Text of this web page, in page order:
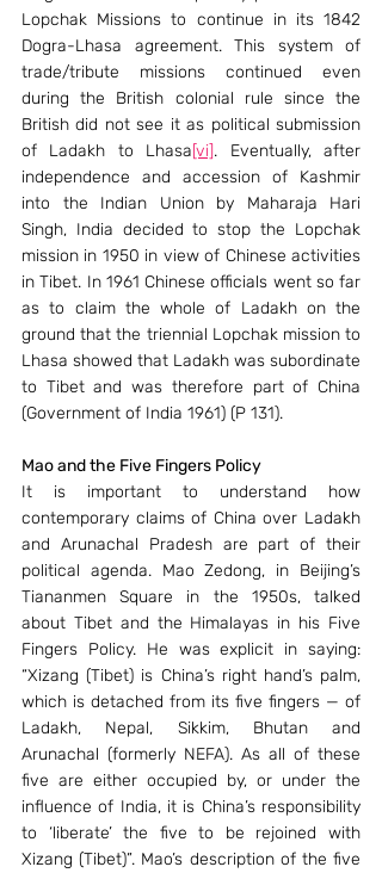
Lopchak Missions to continue in its 1842
Dogra-Lhasa agreement. This system of
trade/tribute missions continued even
during the British colonial rule since the
British did not see it as political submission
of Ladakh to Lhasa[vi]. Eventually, after
independence and accession of Kashmir
into the Indian Union by Maharaja Hari
Singh, India decided to stop the Lopchak
mission in 1950 in view of Chinese activities
in Tibet. In 1961 Chinese officials went so far
as to claim the whole of Ladakh on the
ground that the triennial Lopchak mission to
Lhasa showed that Ladakh was subordinate
to Tibet and was therefore part of China
(Government of India 1961) (P 131).
Mao and the Five Fingers Policy
It is important to understand how
contemporary claims of China over Ladakh
and Arunachal Pradesh are part of their
political agenda. Mao Zedong, in Beijing’s
Tiananmen Square in the 1950s, talked
about Tibet and the Himalayas in his Five
Fingers Policy. He was explicit in saying:
“Xizang (Tibet) is China’s right hand’s palm,
which is detached from its five fingers — of
Ladakh, Nepal, Sikkim, Bhutan and
Arunachal (formerly NEFA). As all of these
five are either occupied by, or under the
influence of India, it is China’s responsibility
to ‘liberate’ the five to be rejoined with
Xizang (Tibet)”. Mao’s description of the five